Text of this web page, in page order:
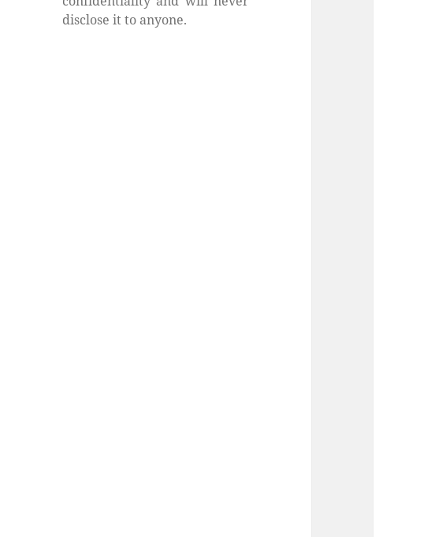
disclose it to anyone.